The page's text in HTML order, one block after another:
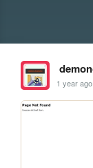
1 year ago